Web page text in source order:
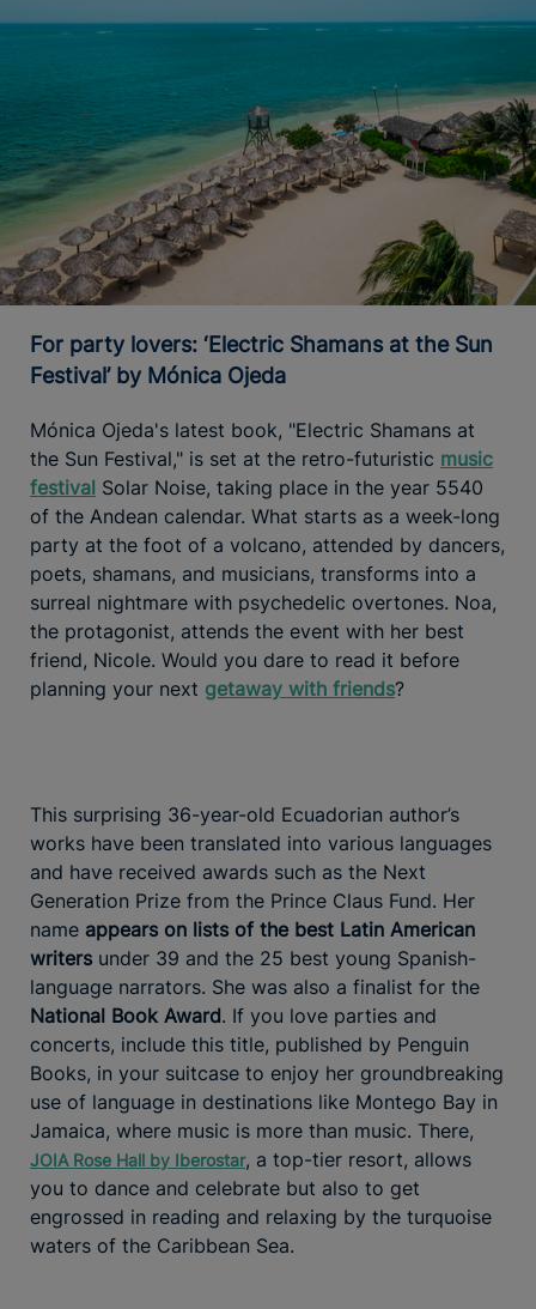
For party lovers: ‘Electric Shamans at the Sun
Festival’ by Mónica Ojeda
Mónica Ojeda's latest book, "Electric Shamans at
the Sun Festival," is set at the retro-futuristic music
festival Solar Noise, taking place in the year 5540
of the Andean calendar. What starts as a week-long
party at the foot of a volcano, attended by dancers,
poets, shamans, and musicians, transforms into a
surreal nightmare with psychedelic overtones. Noa,
the protagonist, attends the event with her best
friend, Nicole. Would you dare to read it before
planning your next getaway with friends?
This surprising 36-year-old Ecuadorian author’s
works have been translated into various languages
and have received awards such as the Next
Generation Prize from the Prince Claus Fund. Her
name appears on lists of the best Latin American
writers under 39 and the 25 best young Spanish-
language narrators. She was also a finalist for the
National Book Award. If you love parties and
concerts, include this title, published by Penguin
Books, in your suitcase to enjoy her groundbreaking
use of language in destinations like Montego Bay in
Jamaica, where music is more than music. There,
JOIA Rose Hall by Iberostar, a top-tier resort, allows
you to dance and celebrate but also to get
engrossed in reading and relaxing by the turquoise
waters of the Caribbean Sea.